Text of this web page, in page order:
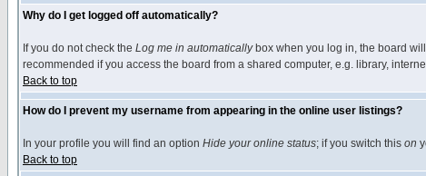
Why do I get logged off automatically?
If you do not check the Log me in automaticallybox when you log in, the board
recommended if you access the board from a shared computer, e.g. library,
Back to top
How do I prevent my username from appearing in the online user listings?
In your profile you will find an option Hide your online status; if you switch this on
Back to top